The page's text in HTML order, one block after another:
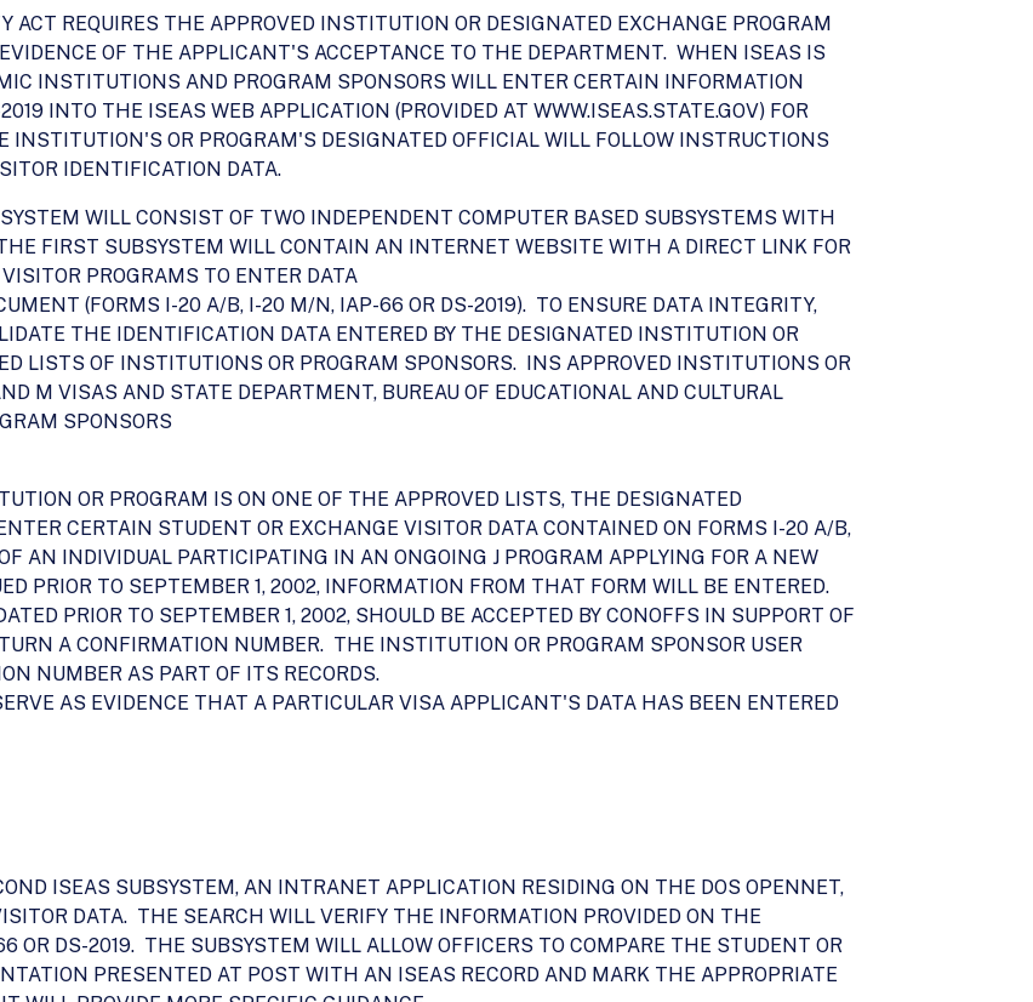
ACT REQUIRES THE APPROVED INSTITUTION OR DESIGNATED EXCHANGE PROGRAM
OF THE APPLICANT'S ACCEPTANCE TO THE DEPARTMENT. WHEN ISEAS IS
INSTITUTIONS AND PROGRAM SPONSORS WILL ENTER CERTAIN INFORMATION
INTO THE ISEAS WEB APPLICATION (PROVIDED AT WWW.ISEAS.STATE.GOV) FOR
OR PROGRAM'S DESIGNATED OFFICIAL WILL FOLLOW INSTRUCTIONS
IDENTIFICATION DATA.
WILL CONSIST OF TWO INDEPENDENT COMPUTER BASED SUBSYSTEMS WITH
FIRST SUBSYSTEM WILL CONTAIN AN INTERNET WEBSITE WITH A DIRECT LINK FOR
PROGRAMS TO ENTER DATA
(FORMS I-20 A/B, I-20 M/N, IAP-66 OR DS-2019). TO ENSURE DATA INTEGRITY,
THE IDENTIFICATION DATA ENTERED BY THE DESIGNATED INSTITUTION OR
LISTS OF INSTITUTIONS OR PROGRAM SPONSORS. INS APPROVED INSTITUTIONS OR
M VISAS AND STATE DEPARTMENT, BUREAU OF EDUCATIONAL AND CULTURAL
SPONSORS
OR PROGRAM IS ON ONE OF THE APPROVED LISTS, THE DESIGNATED
CERTAIN STUDENT OR EXCHANGE VISITOR DATA CONTAINED ON FORMS I-20 A/B,
AN INDIVIDUAL PARTICIPATING IN AN ONGOING J PROGRAM APPLYING FOR A NEW
PRIOR TO SEPTEMBER 1, 2002, INFORMATION FROM THAT FORM WILL BE ENTERED.
PRIOR TO SEPTEMBER 1, 2002, SHOULD BE ACCEPTED BY CONOFFS IN SUPPORT OF
A CONFIRMATION NUMBER. THE INSTITUTION OR PROGRAM SPONSOR USER
NUMBER AS PART OF ITS RECORDS.
AS EVIDENCE THAT A PARTICULAR VISA APPLICANT'S DATA HAS BEEN ENTERED
ISEAS SUBSYSTEM, AN INTRANET APPLICATION RESIDING ON THE DOS OPENNET,
DATA. THE SEARCH WILL VERIFY THE INFORMATION PROVIDED ON THE
DS-2019. THE SUBSYSTEM WILL ALLOW OFFICERS TO COMPARE THE STUDENT OR
PRESENTED AT POST WITH AN ISEAS RECORD AND MARK THE APPROPRIATE